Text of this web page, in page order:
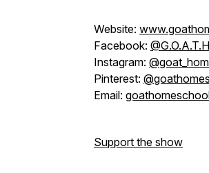
Website:
Facebook:
Instagram:
Pinterest:
Email:
Support the show